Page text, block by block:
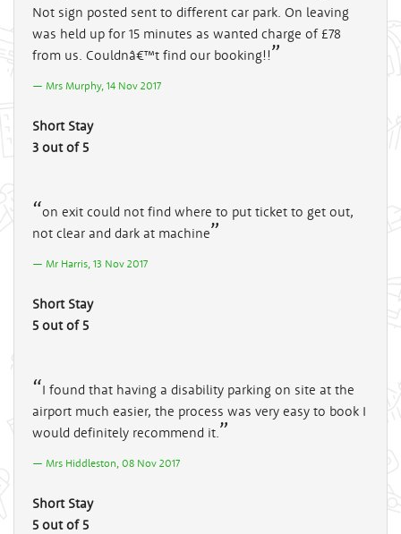
Not sign posted sent to different car park. On leaving
was held up for 15 minutes as wanted charge of £78
from us. Couldnâ€™t find our booking!!
Mrs Murphy, 14 Nov 2017
Short Stay
3 out of 5
on exit could not find where to put ticket to get out,
not clear and dark at machine
Mr Harris, 13 Nov 2017
Short Stay
5 out of 5
I found that having a disability parking on site at the
airport much easier, the process was very easy to book I
would definitely recommend it.
Mrs Hiddleston, 08 Nov 2017
Short Stay
5 out of 5